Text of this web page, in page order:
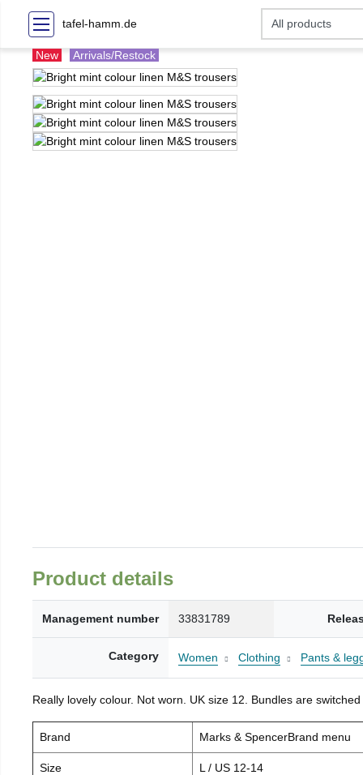
tafel-hamm.de
New Arrivals/Restock
Product details
Management number 33831789
Category Women Clothing Pants &
Really lovely colour. Not worn. UK size 12. Bundles are
Brand Marks & SpencerBrand menu
Size L / US 12-14